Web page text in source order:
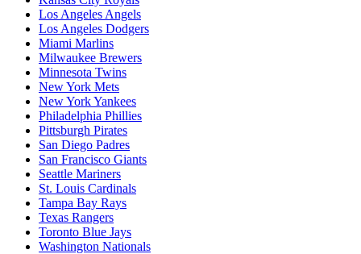
Los Angeles Angels
Los Angeles Dodgers
Miami Marlins
Milwaukee Brewers
Minnesota Twins
New York Mets
New York Yankees
Philadelphia Phillies
Pittsburgh Pirates
San Diego Padres
San Francisco Giants
Seattle Mariners
St. Louis Cardinals
Tampa Bay Rays
Texas Rangers
Toronto Blue Jays
Washington Nationals